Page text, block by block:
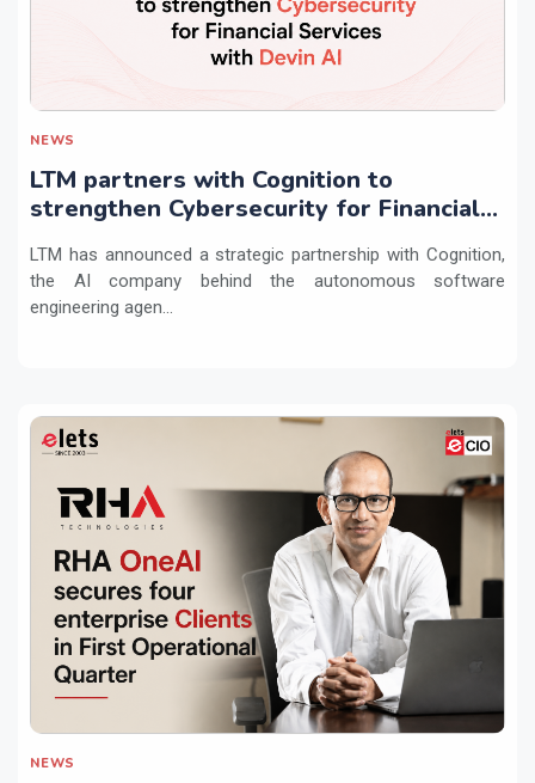
NEWS
LTM partners with Cognition to
strengthen Cybersecurity for Financial
LTM has announced a strategic partnership with Cognition,
the AI company behind the autonomous software
engineering agen...
NEWS